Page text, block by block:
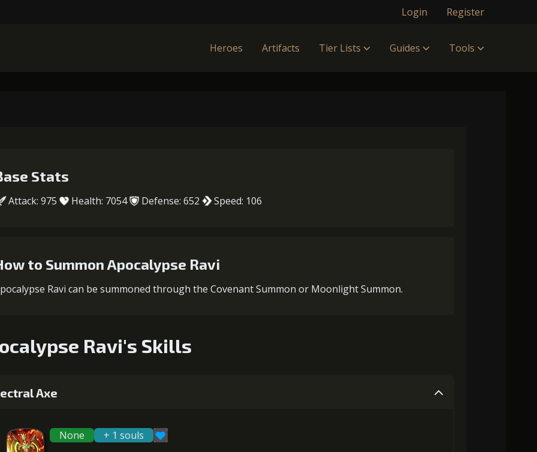
Login Register
Heroes Artifacts Tier Lists Guides Tools
Stats
Attack: 975 Health: 7054 Defense: 652 Speed: 106
to Summon Apocalypse Ravi
Ravi can be summoned through the Covenant Summon or Moonlight Summon.
Ravi's Skills
Axe
None
+ 1 souls